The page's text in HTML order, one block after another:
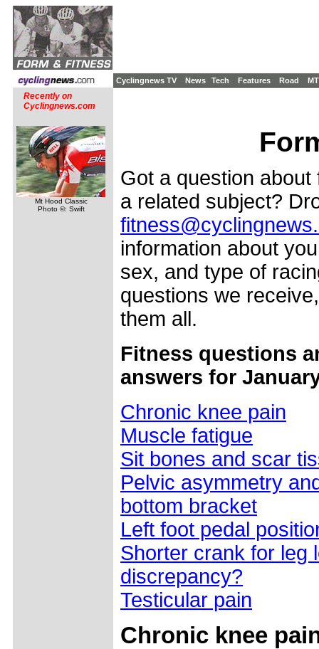
Cyclingnews TV News Tech Features Road
Recently on
Cyclingnews.com
Mt Hood Classic
Photo ©: Swift
Got a question
a related subject?
information about
sex, and type of
questions we
them all.
Fitness questions
answers for
Chronic knee pain
Muscle fatigue
Sit bones and scar
Pelvic asymmetry
bottom bracket
Left foot pedal
Shorter crank for leg
discrepancy?
Testicular pain
Chronic knee